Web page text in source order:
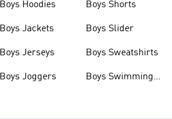
Boys Hoodies
Boys Jackets
Boys Jerseys
Boys Joggers
Boys Shorts
Boys Slider
Boys Sweatshirts
Boys Swimming